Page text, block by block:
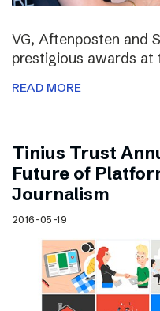
VG, Aftenposten and
prestigious awards at
READ MORE
Tinius Trust
Future of
Journalism
2016-05-19